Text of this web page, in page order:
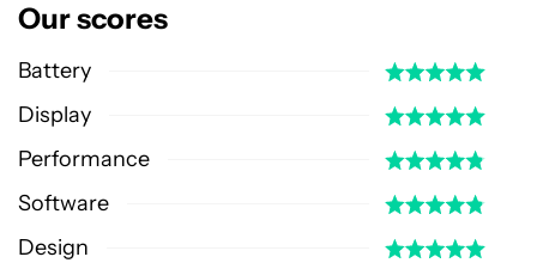
Our scores
Battery
Display
Performance
Software
Design